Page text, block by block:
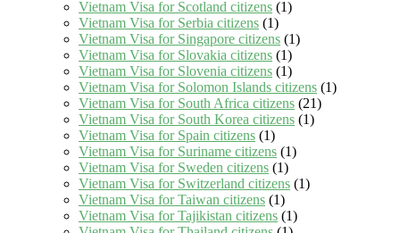
Vietnam Visa for Scotland citizens (1)
Vietnam Visa for Serbia citizens (1)
Vietnam Visa for Singapore citizens (1)
Vietnam Visa for Slovakia citizens (1)
Vietnam Visa for Slovenia citizens (1)
Vietnam Visa for Solomon Islands citizens (1)
Vietnam Visa for South Africa citizens (21)
Vietnam Visa for South Korea citizens (1)
Vietnam Visa for Spain citizens (1)
Vietnam Visa for Suriname citizens (1)
Vietnam Visa for Sweden citizens (1)
Vietnam Visa for Switzerland citizens (1)
Vietnam Visa for Taiwan citizens (1)
Vietnam Visa for Tajikistan citizens (1)